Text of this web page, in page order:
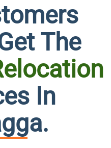
The
In
at
its